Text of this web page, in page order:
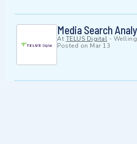
Media Search
At TELUS Digital -
Posted on Mar 13